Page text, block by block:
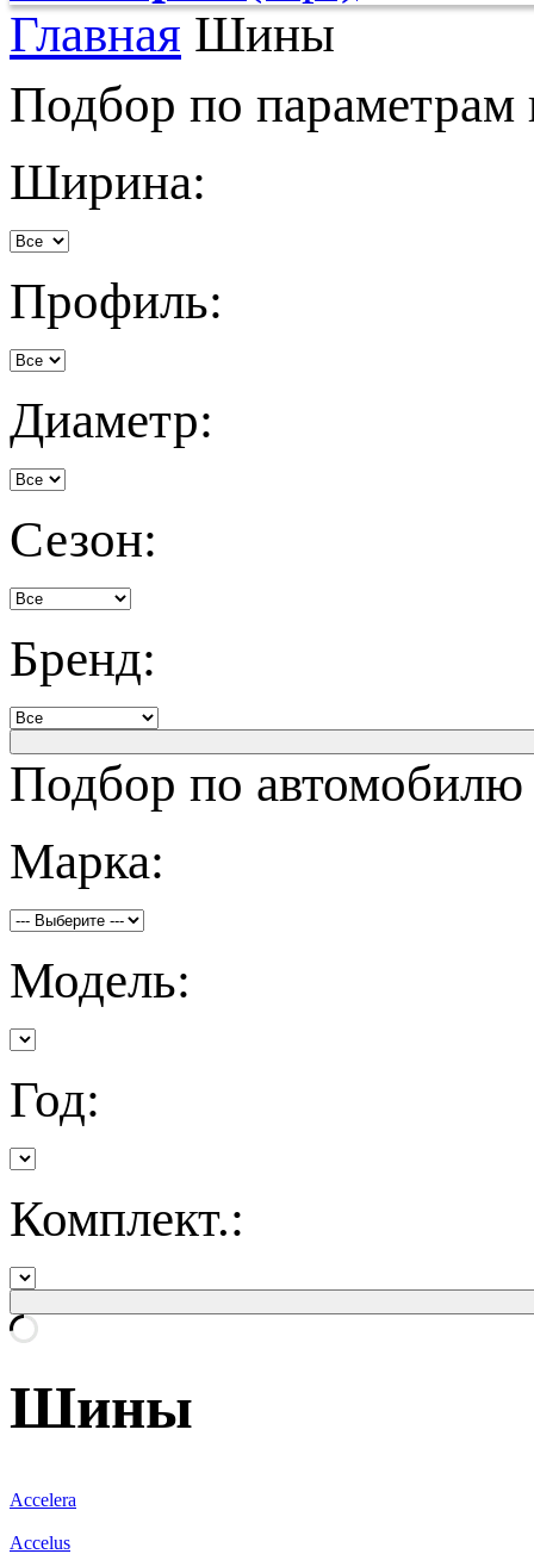
Главная Шины
Подбор по
Ширина:
Профиль:
Диаметр:
Сезон:
Бренд:
Подбор по автомобилю
Марка:
Модель:
Год:
Комплект.:
Шины
Accelera
Accelus